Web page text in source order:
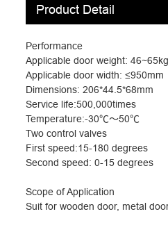
Product Detail
Performance
Applicable door weight:
Applicable door width:≤950mm
Dimensions: 206*44.5*68mm
Service life:500,000times
Temperature:-30℃～50℃
Two control valves
First speed:15-180
Second speed: 0-15 degrees
Scope of Application
Suit for wooden door, metal